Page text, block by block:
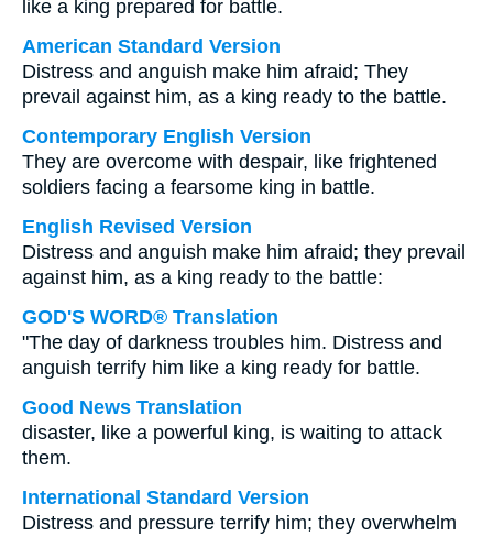
like a king prepared for battle.
American Standard Version
Distress and anguish make him afraid; They
prevail against him, as a king ready to the battle.
Contemporary English Version
They are overcome with despair, like frightened
soldiers facing a fearsome king in battle.
English Revised Version
Distress and anguish make him afraid; they prevail
against him, as a king ready to the battle:
GOD'S WORD® Translation
"The day of darkness troubles him. Distress and
anguish terrify him like a king ready for battle.
Good News Translation
disaster, like a powerful king, is waiting to attack
them.
International Standard Version
Distress and pressure terrify him; they overwhelm